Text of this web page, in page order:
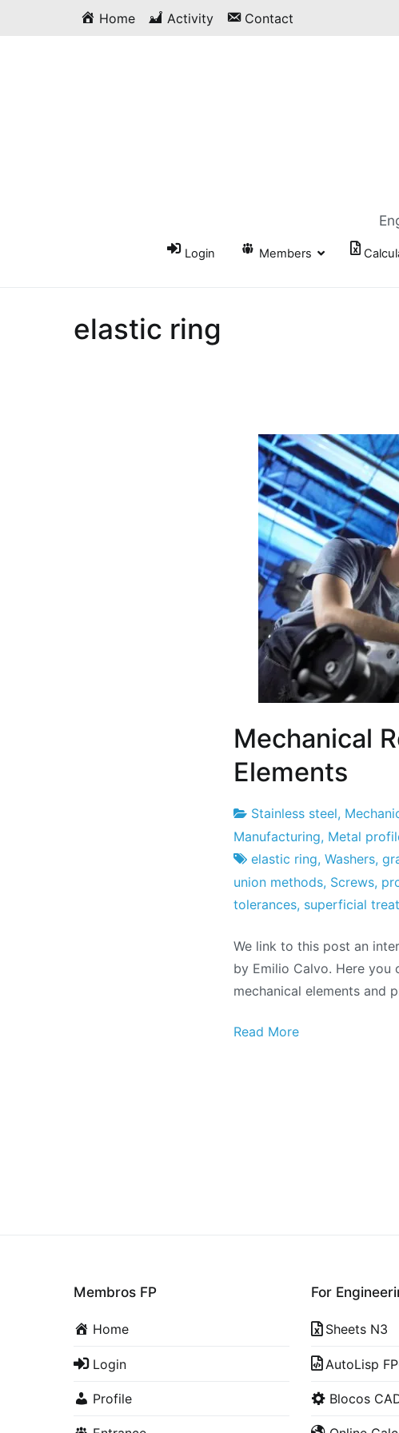
Home Activity Contact
Login Members
elastic ring
Mechanical
Elements
Project
Factory
26
from
October
from
Stainless steel,
Manufacturing, Metal
elastic ring, Washers,
union methods, Screws,
tolerances, superficial
We link to this post an
by Emilio Calvo. Here you
mechanical elements and
Read More
Membros FP
Home
Login
Profile
For
Sheets N3
AutoLisp
Blocos